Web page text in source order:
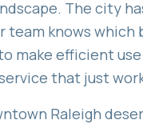
The city
team knows
make efficient
that just
Raleigh